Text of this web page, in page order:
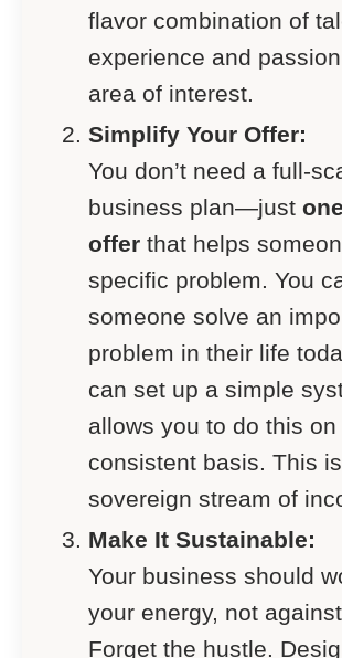
flavor combination of
experience and
area of interest.
Simplify Your Offer:
You don’t need a full-
business plan—just
offer that helps
specific problem. You
someone solve an
problem in their life
can set up a simple
allows you to do this on
consistent basis. This
sovereign stream of
Make It Sustainable:
Your business should
your energy, not
Forget the hustle.